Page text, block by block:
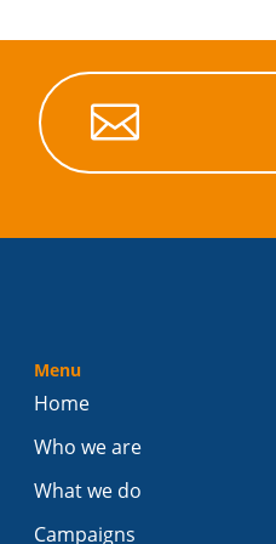

Menu
Home
Who we are
What we do
Campaigns